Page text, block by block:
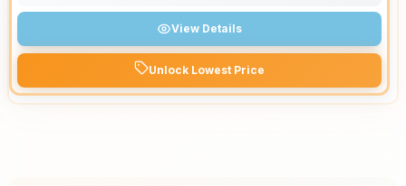
View Details
Unlock Lowest Price